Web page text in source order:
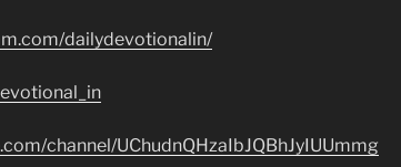
dailydevotionalin/
channel/UChudnQHzaIbJQBhJyIUUmmg